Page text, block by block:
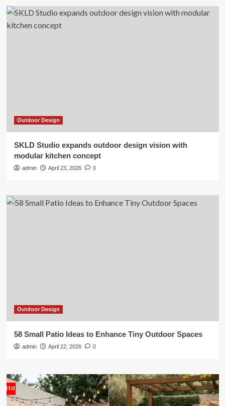
Outdoor Design
SKLD Studio expands outdoor design vision with
modular kitchen concept
admin April 23, 2026 0
Outdoor Design
58 Small Patio Ideas to Enhance Tiny Outdoor Spaces
admin April 22, 2026 0